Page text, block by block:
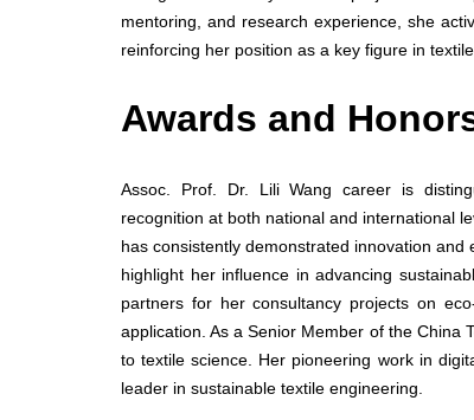
mentoring, and research experience, she
reinforcing her position as a key figure in
Awards and
Assoc. Prof. Dr. Lili Wang career is
recognition at both national and international
has consistently demonstrated innovation
highlight her influence in advancing
partners for her consultancy projects on
application. As a Senior Member of the China
to textile science. Her pioneering work in
leader in sustainable textile engineering.